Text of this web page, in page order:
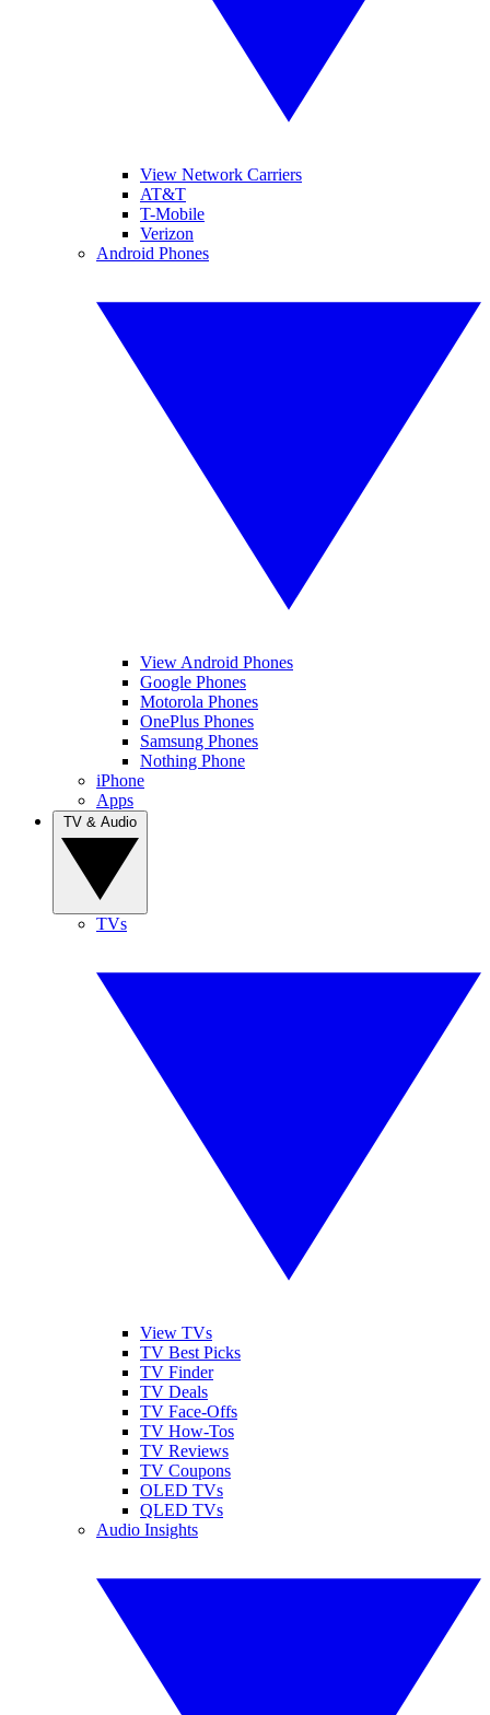
View Network Carriers
AT&T
T-Mobile
Verizon
Android Phones
View Android Phones
Google Phones
Motorola Phones
OnePlus Phones
Samsung Phones
Nothing Phone
iPhone
Apps
TVs
View TVs
TV Best Picks
TV Finder
TV Deals
TV Face-Offs
TV How-Tos
TV Reviews
TV Coupons
OLED TVs
QLED TVs
Audio Insights